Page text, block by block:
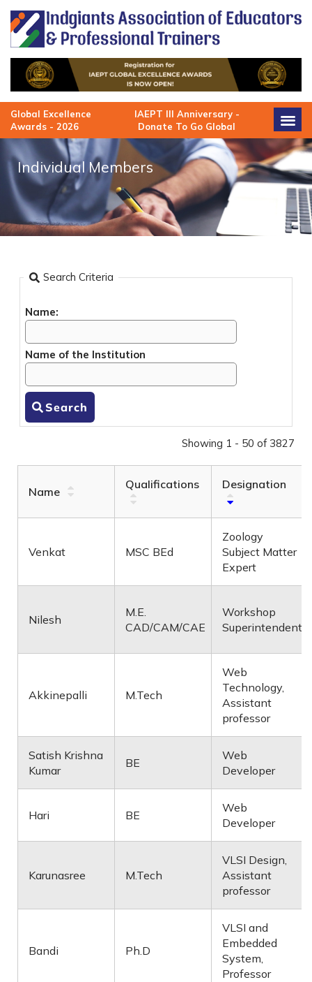
content
Global Excellence
Awards - 2026
IAEPT III Anniversary -
Donate To Go Global
Individual Members
Search Criteria
Name:
Name of the Institution
Search
Showing 1 - 50 of 3827
Name
Qualifications Designation
Venkat MSC BEd
Zoology
Subject Matter
Expert
Nilesh
M.E.
CAD/CAM/CAE
Workshop
Superintendent
Akkinepalli M.Tech
Web
Technology,
Assistant
professor
Satish Krishna
Kumar
BE
Web
Developer
Hari BE
Web
Developer
Karunasree M.Tech
VLSI Design,
Assistant
professor
Bandi Ph.D
VLSI and
Embedded
System,
Professor